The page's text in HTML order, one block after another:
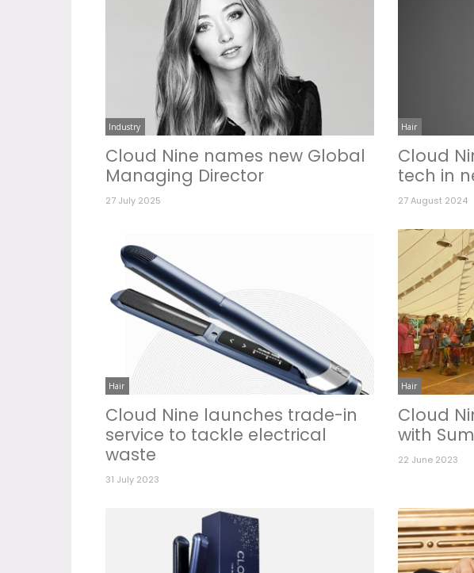
Industry
Cloud Nine names new Global
Managing Director
27 July 2025
Hair
Cloud
tech in
27 August 2024
Hair
Cloud Nine launches trade-in
service to tackle electrical
waste
31 July 2023
Hair
Cloud
with
22 June 2023